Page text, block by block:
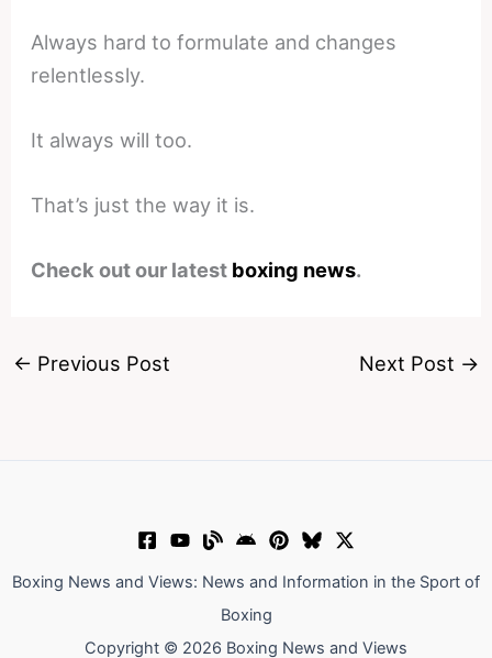
Always hard to formulate and changes
relentlessly.
It always will too.
That’s just the way it is.
Check out our latest boxing news.
← Previous Post Next Post →
Boxing News and Views: News and Information in the Sport of
Boxing
Copyright © 2026 Boxing News and Views